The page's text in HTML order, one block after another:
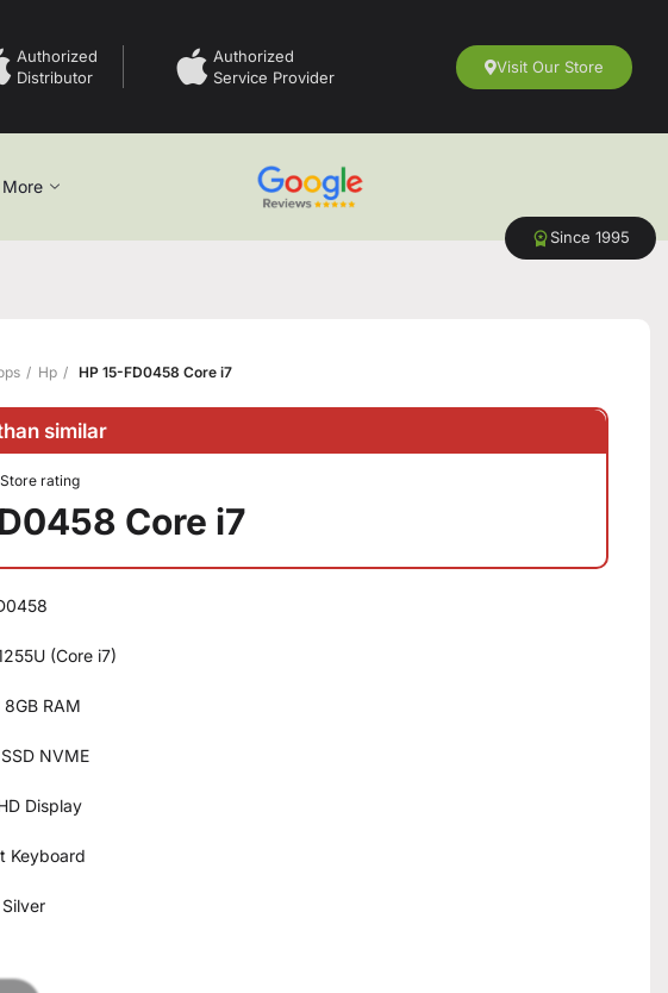
Authorized
Distributor
Authorized
Service Provider
Visit Our Store
More
Since 1995
Hp HP 15-FD0458 Core i7
similar
rating
Core i7
(Core i7)
8GB RAM
NVME
Display
Keyboard